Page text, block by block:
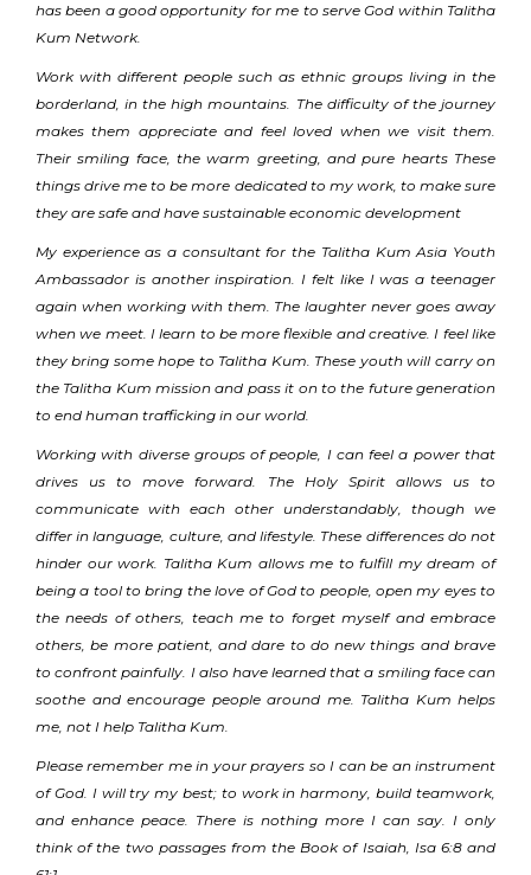
has been a good opportunity for me to serve God within Talitha
Kum Network.
Work with different people such as ethnic groups living in the
borderland, in the high mountains. The difficulty of the journey
makes them appreciate and feel loved when we visit them.
Their smiling face, the warm greeting, and pure hearts These
things drive me to be more dedicated to my work, to make sure
they are safe and have sustainable economic development
My experience as a consultant for the Talitha Kum Asia Youth
Ambassador is another inspiration. I felt like I was a teenager
again when working with them. The laughter never goes away
when we meet. I learn to be more flexible and creative. I feel like
they bring some hope to Talitha Kum. These youth will carry on
the Talitha Kum mission and pass it on to the future generation
to end human trafficking in our world.
Working with diverse groups of people, I can feel a power that
drives us to move forward. The Holy Spirit allows us to
communicate with each other understandably, though we
differ in language, culture, and lifestyle. These differences do not
hinder our work. Talitha Kum allows me to fulfill my dream of
being a tool to bring the love of God to people, open my eyes to
the needs of others, teach me to forget myself and embrace
others, be more patient, and dare to do new things and brave
to confront painfully. I also have learned that a smiling face can
soothe and encourage people around me. Talitha Kum helps
me, not I help Talitha Kum.
Please remember me in your prayers so I can be an instrument
of God. I will try my best; to work in harmony, build teamwork,
and enhance peace. There is nothing more I can say. I only
think of the two passages from the Book of Isaiah, Isa 6:8 and